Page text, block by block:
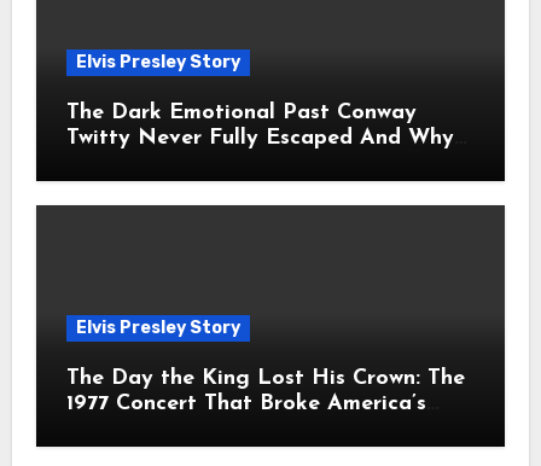
Elvis Presley Story
The Dark Emotional Past Conway
Twitty Never Fully Escaped And Why
Elvis Presley Story
The Day the King Lost His Crown: The
1977 Concert That Broke America’s